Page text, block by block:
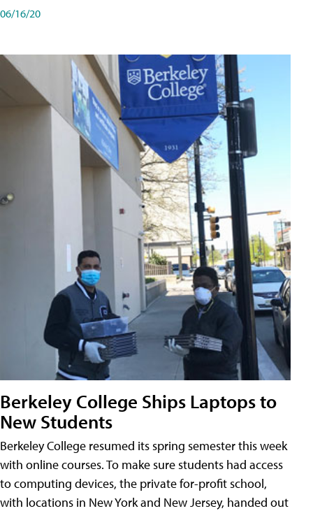
06/16/20
Berkeley College Ships Laptops to
New Students
Berkeley College resumed its spring semester this week
with online courses. To make sure students had access
to computing devices, the private for-profit school,
with locations in New York and New Jersey, handed out